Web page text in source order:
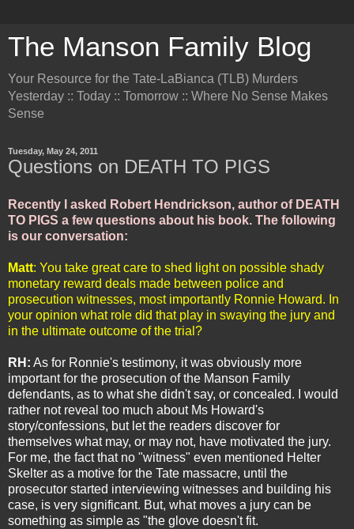
The Manson Family Blog
Your Resource for the Tate-LaBianca (TLB) Murders
Yesterday :: Today :: Tomorrow :: Where No Sense Makes
Sense
Tuesday, May 24, 2011
Questions on DEATH TO PIGS
Recently I asked Robert Hendrickson, author of DEATH
TO PIGS a few questions about his book. The following
is our conversation:
Matt: You take great care to shed light on possible shady
monetary reward deals made between police and
prosecution witnesses, most importantly Ronnie Howard. In
your opinion what role did that play in swaying the jury and
in the ultimate outcome of the trial?
RH: As for Ronnie's testimony, it was obviously more
important for the prosecution of the Manson Family
defendants, as to what she didn't say, or concealed. I would
rather not reveal too much about Ms Howard's
story/confessions, but let the readers discover for
themselves what may, or may not, have motivated the jury.
For me, the fact that no "witness" even mentioned Helter
Skelter as a motive for the Tate massacre, until the
prosecutor started interviewing witnesses and building his
case, is very significant. But, what moves a jury can be
something as simple as "the glove doesn't fit.